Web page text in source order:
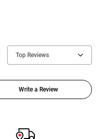
Top Reviews
Write a Review